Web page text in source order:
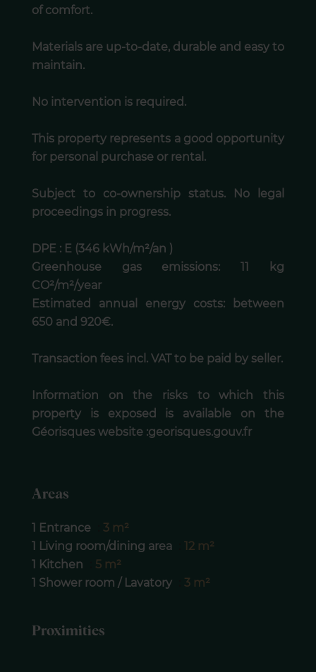
of comfort.
Materials are up-to-date, durable and easy to
maintain.
No intervention is required.
This property represents a good opportunity
for personal purchase or rental.
Subject to co-ownership status. No legal
proceedings in progress.
DPE : E (346 kWh/m²/an )
Greenhouse gas emissions: 11 kg
CO²/m²/year
Estimated annual energy costs: between
650 and 920€.
Transaction fees incl. VAT to be paid by seller.
Information on the risks to which this
property is exposed is available on the
Géorisques website :georisques.gouv.fr
Areas
1 Entrance
3 m²
1 Living room/dining area
12 m²
1 Kitchen
5 m²
1 Shower room / Lavatory
3 m²
Proximities